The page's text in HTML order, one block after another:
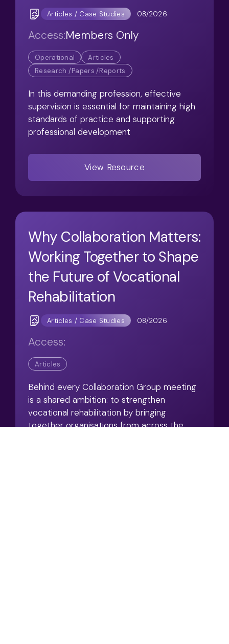
Articles / Case Studies 08/2026
Access:Members Only
Operational
Articles
Research /Papers /Reports
In this demanding profession, effective
supervision is essential for maintaining high
standards of practice and supporting
professional development
View Resource
Why Collaboration Matters:
Working Together to Shape
the Future of Vocational
Rehabilitation
Articles / Case Studies 08/2026
Access:
Articles
Behind every Collaboration Group meeting
is a shared ambition: to strengthen
vocational rehabilitation by bringing
together organisations from across the